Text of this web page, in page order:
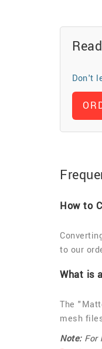
Don't
How to
to our
What is
The
mesh
Note:For